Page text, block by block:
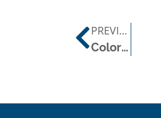
PREVIOUS POST
Color Code in Cleaning